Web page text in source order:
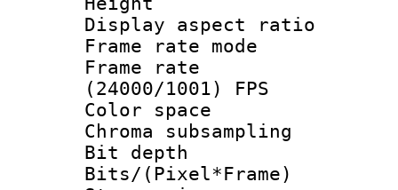
Display
Frame rate
Frame
(24000/1001) FPS
Color
Chroma
Bit depth
Bits/